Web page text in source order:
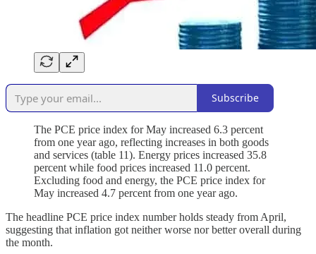
Subscribe
The PCE price index for May increased 6.3 percent
from one year ago, reflecting increases in both goods
and services (table 11). Energy prices increased 35.8
percent while food prices increased 11.0 percent.
Excluding food and energy, the PCE price index for
May increased 4.7 percent from one year ago.
The headline PCE price index number holds steady from April,
suggesting that inflation got neither worse nor better overall during
the month.